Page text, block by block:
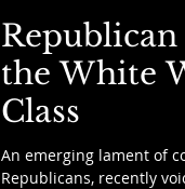
Republican
the White
Class
An emerging lament of
Republicans, recently